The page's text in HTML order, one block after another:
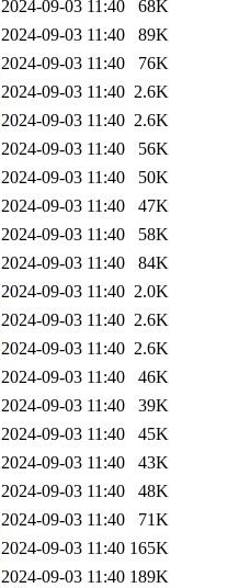
2024-09-03 11:40
68K
2024-09-03 11:40
89K
2024-09-03 11:40
76K
2024-09-03 11:40 2.6K
2024-09-03 11:40 2.6K
2024-09-03 11:40
56K
2024-09-03 11:40
50K
2024-09-03 11:40
47K
2024-09-03 11:40
58K
2024-09-03 11:40
84K
2024-09-03 11:40 2.0K
2024-09-03 11:40 2.6K
2024-09-03 11:40 2.6K
2024-09-03 11:40
46K
2024-09-03 11:40
39K
2024-09-03 11:40
45K
2024-09-03 11:40
43K
2024-09-03 11:40
48K
2024-09-03 11:40
71K
2024-09-03 11:40 165K
2024-09-03 11:40 189K